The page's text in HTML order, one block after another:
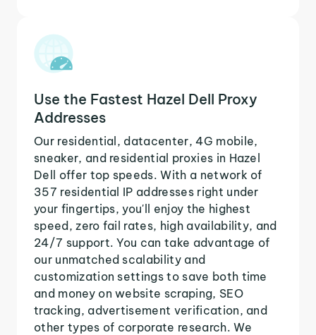
Use the Fastest Hazel Dell Proxy
Addresses
Our residential, datacenter, 4G mobile,
sneaker, and residential proxies in Hazel
Dell offer top speeds. With a network of
357 residential IP addresses right under
your fingertips, you'll enjoy the highest
speed, zero fail rates, high availability, and
24/7 support. You can take advantage of
our unmatched scalability and
customization settings to save both time
and money on website scraping, SEO
tracking, advertisement verification, and
other types of corporate research. We